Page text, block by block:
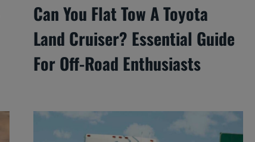
Can You Flat Tow A Toyota
Land Cruiser? Essential Guide
For Off-Road Enthusiasts